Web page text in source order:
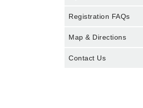
Registration FAQs
Map & Directions
Contact Us